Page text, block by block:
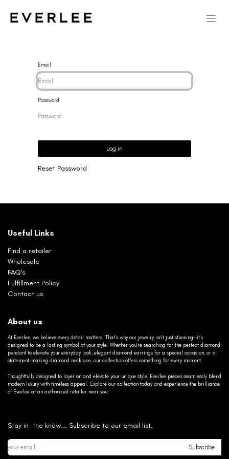
Email
Password
Log in
Reset Password
Useful Links
Find a retailer
Wholesale
FAQ's
Fulfillment Policy
Contact us
About us
At Everlee, we believe every detail matters. That’s why our jewelry isn’t just stunning—it’s
designed to be a lasting symbol of your style. Whether you’re searching for the perfect diamond
pendant to elevate your everyday look, elegant diamond earrings for a special occasion, or a
statement-making diamond necklace, our collection offers something for every moment.
Thoughtfully designed to layer on and elevate your unique style, Everlee pieces seamlessly blend
modern luxury with timeless appeal. Explore our collection today and experience the brilliance
of Everlee at an authorized retailer near you.
Stay in the know... Subscribe to our email list.
Subscribe